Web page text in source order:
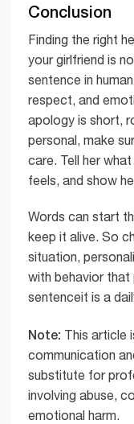
Conclusion
Finding the right
your girlfriend is
sentence in
respect, and
apology is short,
personal, make
care. Tell her
feels, and show
Words can start
keep it alive. So
situation,
with behavior that
sentenceit is a
Note: This article
communication
substitute for
involving abuse,
emotional harm.